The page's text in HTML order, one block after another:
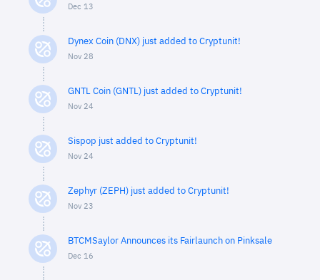
Dec 13
Dynex Coin (DNX) just added to Cryptunit!
Nov 28
GNTL Coin (GNTL) just added to Cryptunit!
Nov 24
Sispop just added to Cryptunit!
Nov 24
Zephyr (ZEPH) just added to Cryptunit!
Nov 23
BTCMSaylor Announces its Fairlaunch on Pinksale
Dec 16